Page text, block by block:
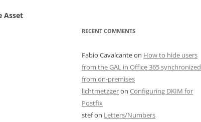
Asset
RECENT COMMENTS
Fabio Cavalcanteon How to hide users
from the GAL in Office 365 synchronized
from on-premises
lichtmetzgeron Configuring DKIM for
Postfix
stefon Letters/Numbers